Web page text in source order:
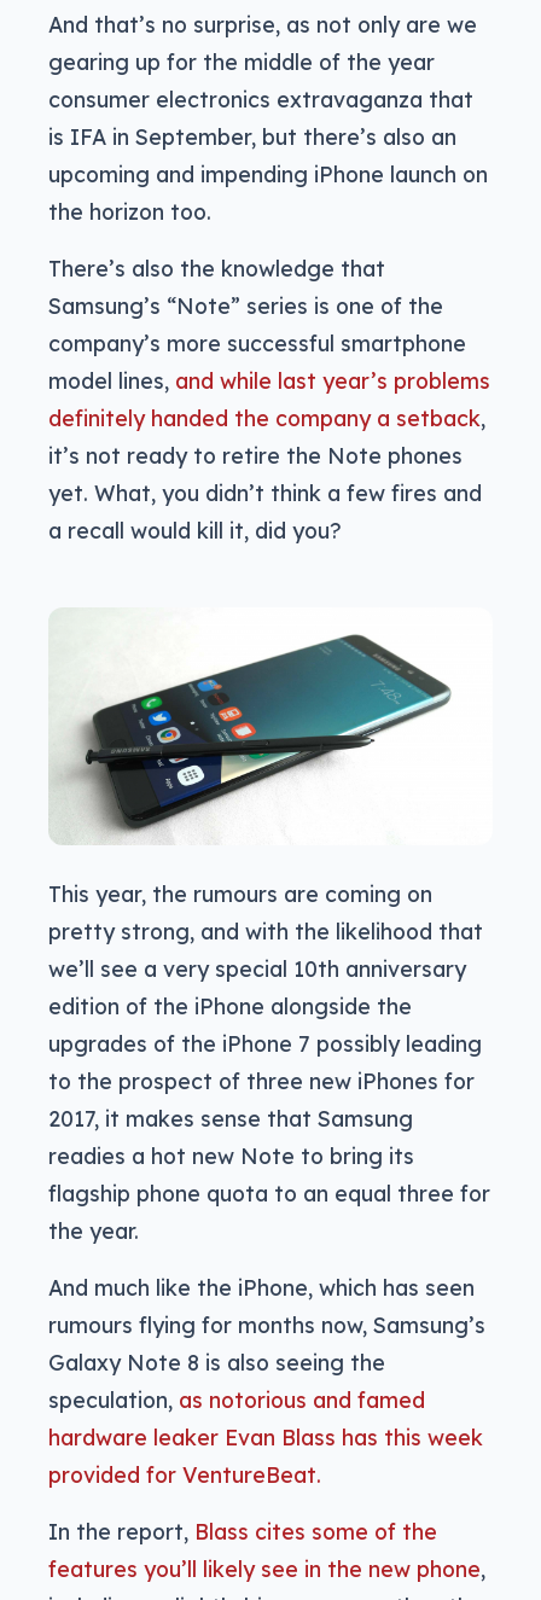
And that’s no surprise, as not only are we
gearing up for the middle of the year
consumer electronics extravaganza that
is IFA in September, but there’s also an
upcoming and impending iPhone launch on
the horizon too.
There’s also the knowledge that
Samsung’s “Note” series is one of the
company’s more successful smartphone
model lines, and while last year’s problems
definitely handed the company a setback,
it’s not ready to retire the Note phones
yet. What, you didn’t think a few fires and
a recall would kill it, did you?
This year, the rumours are coming on
pretty strong, and with the likelihood that
we’ll see a very special 10th anniversary
edition of the iPhone alongside the
upgrades of the iPhone 7 possibly leading
to the prospect of three new iPhones for
2017, it makes sense that Samsung
readies a hot new Note to bring its
flagship phone quota to an equal three for
the year.
And much like the iPhone, which has seen
rumours flying for months now, Samsung’s
Galaxy Note 8 is also seeing the
speculation, as notorious and famed
hardware leaker Evan Blass has this week
provided for VentureBeat.
In the report, Blass cites some of the
features you’ll likely see in the new phone,